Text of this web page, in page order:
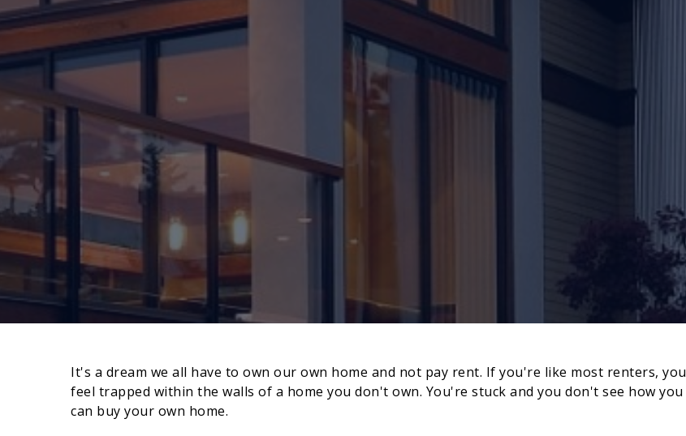
It's a dream we all have to own our own home and not pay rent. If you're like most renters, you
feel trapped within the walls of a home you don't own. You're stuck and you don't see how you
can buy your own home.